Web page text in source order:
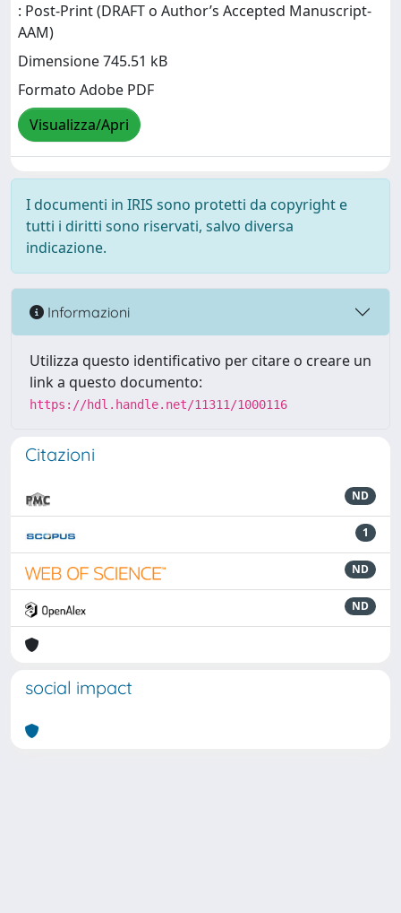
: Post-Print (DRAFT o Author’s Accepted Manuscript-
AAM)
Dimensione 745.51 kB
Formato Adobe PDF
Visualizza/Apri
I documenti in IRIS sono protetti da copyright e
tutti i diritti sono riservati, salvo diversa
indicazione.
Informazioni
Utilizza questo identificativo per citare o creare un
link a questo documento:
https://hdl.handle.net/11311/1000116
Citazioni
ND
1
ND
ND
social impact